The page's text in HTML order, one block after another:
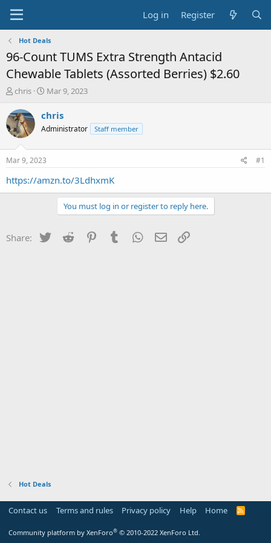
Log in Register
Hot Deals
96-Count TUMS Extra Strength Antacid
Chewable Tablets (Assorted Berries) $2.60
T
r
e
a
t
a
chris
S
a
t
e
Mar 9, 2023
chris
Administrator Staff member
Mar 9, 2023 #1
https://amzn.to/3LdhxmK
You must log in or register to reply here.
Share: Twitter Reddit PinterestTumblr WhatsApp
Email
Hot Deals
Contact us Terms and rules Privacy policy Help Home
R
Community platform by XenForo® © 2010-2022 XenForo Ltd.